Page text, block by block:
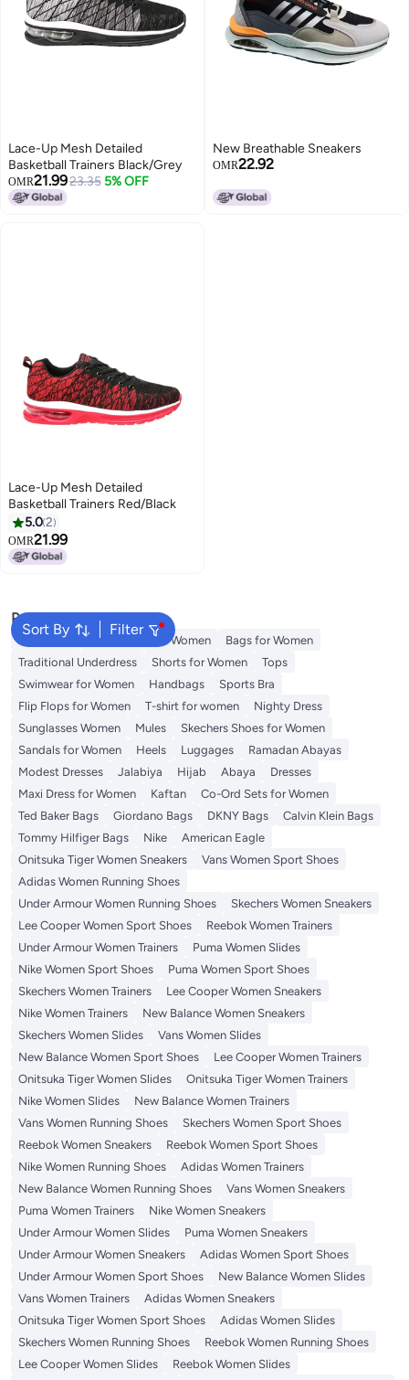
Lace-Up Mesh Detailed
Basketball Trainers Black/Grey
OMR21.9923.35 5% OFF
New Breathable Sneakers
OMR22.92
Lace-Up Mesh Detailed
Basketball Trainers Red/Black
5.02
OMR21.99
Sort By Filter
Popular Searches
Aldo Bags Guess Bags for Women
Bags for Women
Traditional Underdress
Shorts for Women
Tops
Swimwear for Women
Handbags
Sports Bra
Flip Flops for Women
T-shirt for women
Nighty Dress
Sunglasses Women
Mules
Skechers Shoes for Women
Sandals for Women
Heels Luggages
Ramadan Abayas
Modest Dresses
Jalabiya Hijab Abaya
Dresses
Maxi Dress for Women
Kaftan
Co-Ord Sets for Women
Ted Baker Bags
Giordano Bags DKNY Bags
Calvin Klein Bags
Tommy Hilfiger Bags
Nike
American Eagle
Onitsuka Tiger Women Sneakers
Vans Women Sport Shoes
Adidas Women Running Shoes
Under Armour Women Running Shoes
Skechers Women Sneakers
Lee Cooper Women Sport Shoes
Reebok Women Trainers
Under Armour Women Trainers
Puma Women Slides
Nike Women Sport Shoes
Puma Women Sport Shoes
Skechers Women Trainers
Lee Cooper Women Sneakers
Nike Women Trainers
New Balance Women Sneakers
Skechers Women Slides
Vans Women Slides
New Balance Women Sport Shoes
Lee Cooper Women Trainers
Onitsuka Tiger Women Slides
Onitsuka Tiger Women Trainers
Nike Women Slides
New Balance Women Trainers
Vans Women Running Shoes
Skechers Women Sport Shoes
Reebok Women Sneakers
Reebok Women Sport Shoes
Nike Women Running Shoes
Adidas Women Trainers
New Balance Women Running Shoes
Vans Women Sneakers
Puma Women Trainers
Nike Women Sneakers
Under Armour Women Slides
Puma Women Sneakers
Under Armour Women Sneakers
Adidas Women Sport Shoes
Under Armour Women Sport Shoes
New Balance Women Slides
Vans Women Trainers
Adidas Women Sneakers
Onitsuka Tiger Women Sport Shoes
Adidas Women Slides
Skechers Women Running Shoes
Reebok Women Running Shoes
Lee Cooper Women Slides
Reebok Women Slides